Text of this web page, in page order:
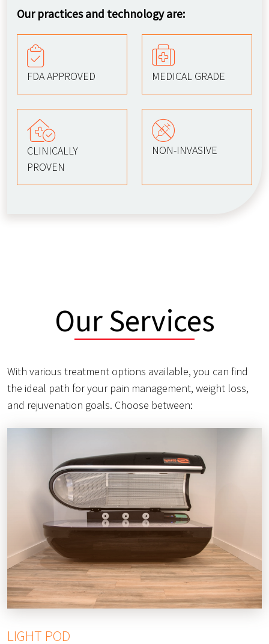
Our practices and technology are:
FDA APPROVED MEDICAL GRADE
CLINICALLY
PROVEN
NON-INVASIVE
Our Services
With various treatment options available, you can find
the ideal path for your pain management, weight loss,
and rejuvenation goals. Choose between:
LIGHT POD